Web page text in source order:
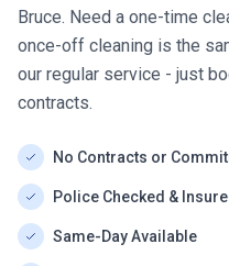
Bruce. Need a one-time
once-off cleaning is the
our regular service - just
contracts.
No Contracts or
Police Checked &
Same-Day Available